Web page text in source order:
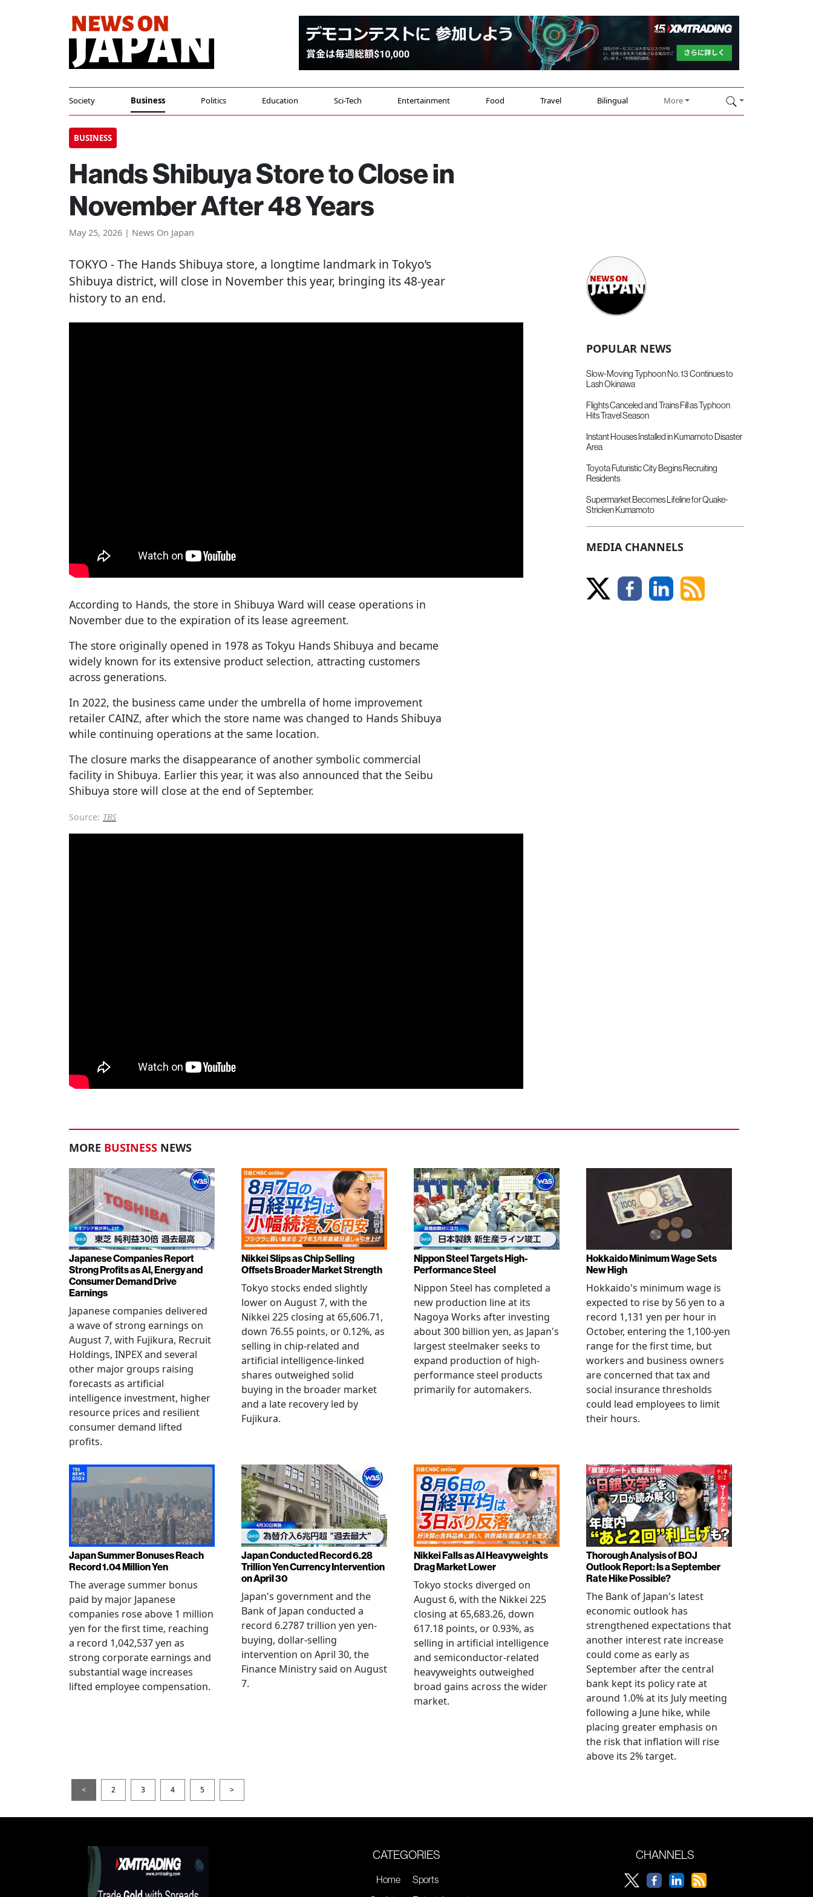
Society Business Politics Education Sci-Tech Entertainment Food Travel Bilingual More
BUSINESS
Hands Shibuya Store to Close in
November After 48 Years
May 25, 2026 | News On Japan
TOKYO - The Hands Shibuya store, a longtime landmark in Tokyo’s
Shibuya district, will close in November this year, bringing its 48-year
history to an end.
According to Hands, the store in Shibuya Ward will cease operations in
November due to the expiration of its lease agreement.
The store originally opened in 1978 as Tokyu Hands Shibuya and became
widely known for its extensive product selection, attracting customers
across generations.
In 2022, the business came under the umbrella of home improvement
retailer CAINZ, after which the store name was changed to Hands Shibuya
while continuing operations at the same location.
The closure marks the disappearance of another symbolic commercial
facility in Shibuya. Earlier this year, it was also announced that the Seibu
Shibuya store will close at the end of September.
Source: TBS
POPULAR NEWS
Slow-Moving Typhoon No. 13 Continues to
Lash Okinawa
Flights Canceled and Trains Fill as Typhoon
Hits Travel Season
Instant Houses Installed in Kumamoto Disaster
Area
Toyota Futuristic City Begins Recruiting
Residents
Supermarket Becomes Lifeline for Quake-
Stricken Kumamoto
MEDIA CHANNELS
MORE BUSINESS NEWS
Japanese Companies Report
Strong Profits as AI, Energy and
Consumer Demand Drive
Earnings
Japanese companies delivered
a wave of strong earnings on
August 7, with Fujikura, Recruit
Holdings, INPEX and several
other major groups raising
forecasts as artificial
intelligence investment, higher
resource prices and resilient
consumer demand lifted
profits.
Nikkei Slips as Chip Selling
Offsets Broader Market Strength
Tokyo stocks ended slightly
lower on August 7, with the
Nikkei 225 closing at 65,606.71,
down 76.55 points, or 0.12%, as
selling in chip-related and
artificial intelligence-linked
shares outweighed solid
buying in the broader market
and a late recovery led by
Fujikura.
Nippon Steel Targets High-
Performance Steel
Nippon Steel has completed a
new production line at its
Nagoya Works after investing
about 300 billion yen, as Japan's
largest steelmaker seeks to
expand production of high-
performance steel products
primarily for automakers.
Hokkaido Minimum Wage Sets
New High
Hokkaido's minimum wage is
expected to rise by 56 yen to a
record 1,131 yen per hour in
October, entering the 1,100-yen
range for the first time, but
workers and business owners
are concerned that tax and
social insurance thresholds
could lead employees to limit
their hours.
Japan Summer Bonuses Reach
Record 1.04 Million Yen
The average summer bonus
paid by major Japanese
companies rose above 1 million
yen for the first time, reaching
a record 1,042,537 yen as
strong corporate earnings and
substantial wage increases
lifted employee compensation.
Japan Conducted Record 6.28
Trillion Yen Currency Intervention
on April 30
Japan's government and the
Bank of Japan conducted a
record 6.2787 trillion yen yen-
buying, dollar-selling
intervention on April 30, the
Finance Ministry said on August
7.
Nikkei Falls as AI Heavyweights
Drag Market Lower
Tokyo stocks diverged on
August 6, with the Nikkei 225
closing at 65,683.26, down
617.18 points, or 0.93%, as
selling in artificial intelligence
and semiconductor-related
heavyweights outweighed
broad gains across the wider
market.
Thorough Analysis of BOJ
Outlook Report: Is a September
Rate Hike Possible?
The Bank of Japan's latest
economic outlook has
strengthened expectations that
another interest rate increase
could come as early as
September after the central
bank kept its policy rate at
around 1.0% at its July meeting
following a June hike, while
placing greater emphasis on
the risk that inflation will rise
above its 2% target.
< 2 3 4 5 >
CATEGORIES
Home
Sports
CHANNELS